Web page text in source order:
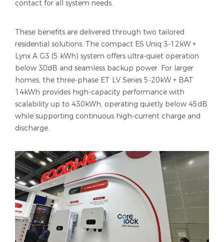
contact for all system needs.
These benefits are delivered through two tailored
residential solutions. The compact ES Uniq 3-12kW +
Lynx A G3 (5 kWh) system offers ultra-quiet operation
below 30dB and seamless backup power. For larger
homes, the three-phase ET LV Series 5-20kW + BAT
14kWh provides high-capacity performance with
scalability up to 430kWh, operating quietly below 45dB
while supporting continuous high-current charge and
discharge.